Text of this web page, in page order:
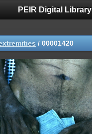
PEIR Digital Library
/ 00001420